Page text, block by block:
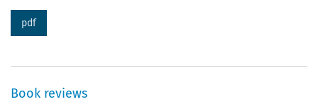
pdf
Book reviews